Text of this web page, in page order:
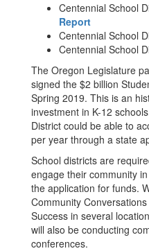
Centennial School
Report
Centennial School
Centennial School
The Oregon Legislature
signed the $2 billion
Spring 2019. This is an
investment in K-12
District could be able to
per year through a state
School districts are
engage their community
the application for funds.
Community
Success in several
will also be conducting
conferences.